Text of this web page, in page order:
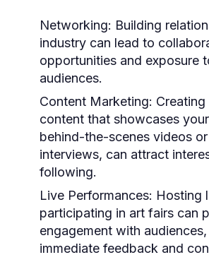
Networking: Building
industry can lead to
opportunities and exposure
audiences.
Content Marketing:
content that showcases
behind-the-scenes videos
interviews, can attract
following.
Live Performances: Hosting
participating in art fairs can
engagement with
immediate feedback and